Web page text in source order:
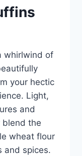
whirlwind of
your hectic
Light,
and
the
wheat flour
and spices.